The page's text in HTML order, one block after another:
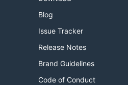
Blog
Issue Tracker
Release Notes
Brand Guidelines
Code of Conduct